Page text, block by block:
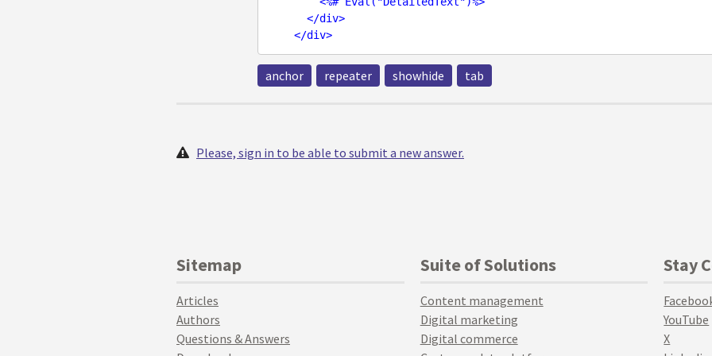
</div>
</div>
anchor repeater showhide tab
Please, sign in to be able to submit a new answer.
Sitemap
Articles
Authors
Questions & Answers
Suite of Solutions
Content management
Digital marketing
Digital commerce
Stay
YouTube
X